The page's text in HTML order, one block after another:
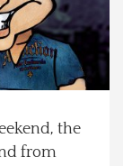
the
from